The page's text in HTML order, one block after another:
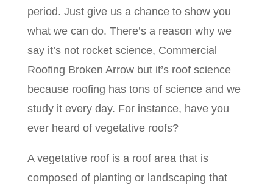
period. Just give us a chance to show you
what we can do. There’s a reason why we
say it’s not rocket science, Commercial
Roofing Broken Arrow but it’s roof science
because roofing has tons of science and we
study it every day. For instance, have you
ever heard of vegetative roofs?
A vegetative roof is a roof area that is
composed of planting or landscaping that